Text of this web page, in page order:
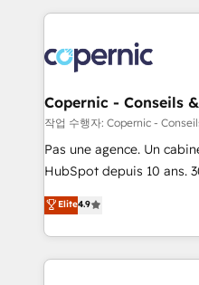
entirely around coaching
skills, processes, and
attract the right buyers,
without outside dependencies. You’ll
Set up, audit, and
Get your sales team fully
pipeline and revenue
growth • Create content
buyers • Use AI to scale smarter Our
Copernic - Conseils
작업 수행자: Copernic -
Pas une agence. Un
HubSpot depuis 10 ans.
clients, un ROI
HubSpot un vrai levier
organisation. Cela passe
vos processus, la
Elite4.9